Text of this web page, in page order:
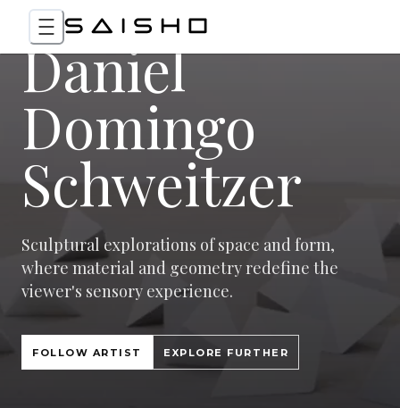
Daniel
Domingo
Schweitzer
Sculptural explorations of space and form,
where material and geometry redefine the
viewer's sensory experience.
FOLLOW ARTIST EXPLORE FURTHER